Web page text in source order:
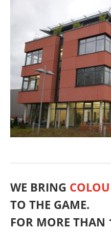
WE BRING
TO THE GAME.
FOR MORE THAN